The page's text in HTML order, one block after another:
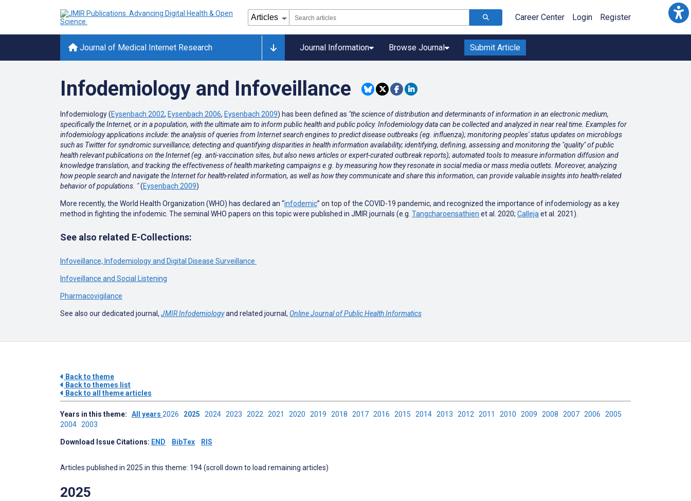
Career Center Login Register
Journal of Medical Internet Research Journal Information Browse Journal Submit Article
Infodemiology and Infoveillance
Infodemiology (Eysenbach 2002, Eysenbach 2006, Eysenbach 2009) has been defined as "the science of distribution and determinants of information in an electronic medium,
specifically the Internet, or in a population, with the ultimate aim to inform public health and public policy. Infodemiology data can be collected and analyzed in near real time. Examples for
infodemiology applications include: the analysis of queries from Internet search engines to predict disease outbreaks (eg. influenza); monitoring peoples' status updates on microblogs
such as Twitter for syndromic surveillance; detecting and quantifying disparities in health information availability; identifying, defining, assessing and monitoring the "quality" of public
health relevant publications on the Internet (eg. anti-vaccination sites, but also news articles or expert-curated outbreak reports); automated tools to measure information diffusion and
knowledge translation, and tracking the effectiveness of health marketing campaigns e.g. by measuring how they resonate in social media or mass media outlets. Moreover, analyzing
how people search and navigate the Internet for health-related information, as well as how they communicate and share this information, can provide valuable insights into health-related
behavior of populations. "(Eysenbach 2009)
More recently, the World Health Organization (WHO) has declared an “infodemic” on top of the COVID-19 pandemic, and recognized the importance of infodemiology as a key
method in fighting the infodemic. The seminal WHO papers on this topic were published in JMIR journals (e.g. Tangcharoensathien et al. 2020; Calleja et al. 2021).
See also related E-Collections:
Infoveillance, Infodemiology and Digital Disease Surveillance
Infoveillance and Social Listening
Pharmacovigilance
See also our dedicated journal, JMIR Infodemiologyand related journal, Online Journal of Public Health Informatics
Back to theme
Back to themes list
Back to all theme articles
Years in this theme: All years 2026 2025 2024 2023 2022 2021 2020 2019 2018 2017 2016 2015 2014 2013 2012 2011 2010 2009 2008 2007 2006 2005
2004 2003
Download Issue Citations: END BibTex RIS
Articles published in 2025 in this theme: 194 (scroll down to load remaining articles)
2025